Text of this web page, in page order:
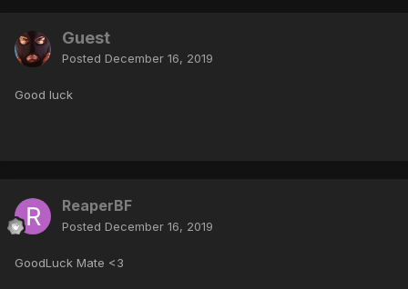
Guest
Posted December 16, 2019
Good luck
ReaperBF
Posted December 16, 2019
GoodLuck Mate <3